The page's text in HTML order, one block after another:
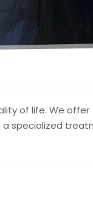
of life. We offer
a specialized